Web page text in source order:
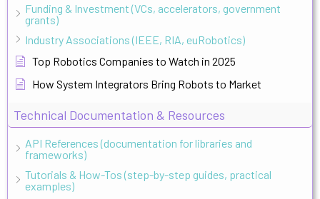
Funding & Investment (VCs, accelerators, government
grants)
Industry Associations (IEEE, RIA, euRobotics)
Top Robotics Companies to Watch in 2025
How System Integrators Bring Robots to Market
Technical Documentation & Resources
API References (documentation for libraries and
frameworks)
Tutorials & How-Tos (step-by-step guides, practical
examples)